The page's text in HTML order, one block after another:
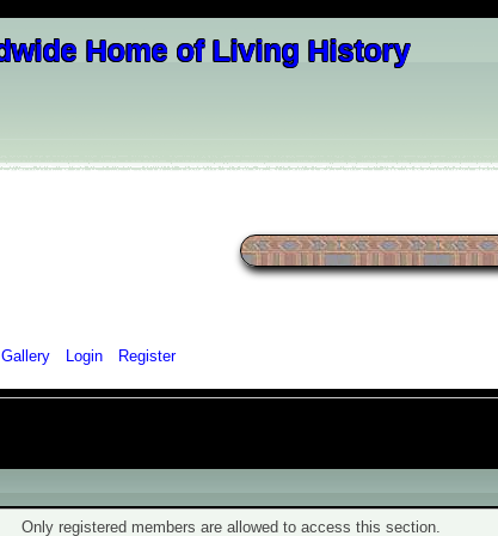
Gallery Login Register
Only registered members are allowed to access this section.